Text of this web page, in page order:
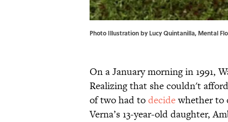
Photo Illustration by Lucy Quintanilla, Mental
On a January morning in 1991,
Realizing that she couldn't
of two had todecidewhether to
Verna’s 13-year-old daughter,